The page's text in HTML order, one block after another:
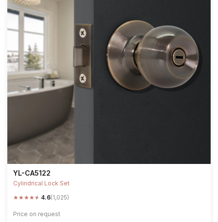
YL-CA5122
Cylindrical Lock Set
★★★★★ 4.6(1,025)
Price on request